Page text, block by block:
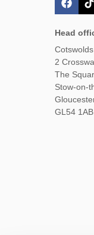
Head
2
The
Stow-on-
GL54 1AB